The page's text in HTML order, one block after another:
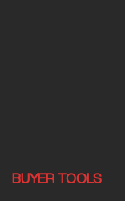
BUYER TOOLS